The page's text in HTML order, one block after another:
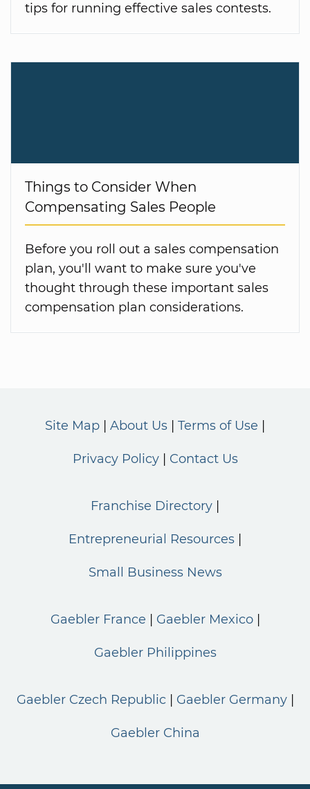
tips for running effective sales contests.
Things to Consider When
Compensating Sales People
Before you roll out a sales compensation
plan, you'll want to make sure you've
thought through these important sales
compensation plan considerations.
Site Map About Us Terms of Use
Privacy Policy Contact Us
Franchise Directory
Entrepreneurial Resources
Small Business News
Gaebler France Gaebler Mexico
Gaebler Philippines
Gaebler Czech Republic Gaebler Germany
Gaebler China